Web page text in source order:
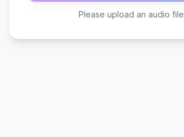
Please upload an audio file